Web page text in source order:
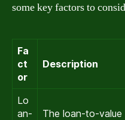
some key factors to
Fa
ct
or
Description
Lo
an-
The loan-to-